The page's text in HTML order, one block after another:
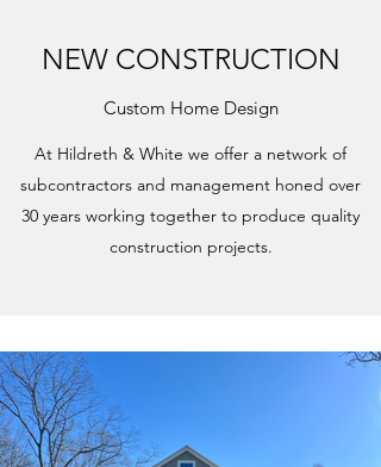
NEW CONSTRUCTION
Custom Home Design
At Hildreth & White we offer a network of
subcontractors and management honed over
30 years working together to produce quality
construction projects.